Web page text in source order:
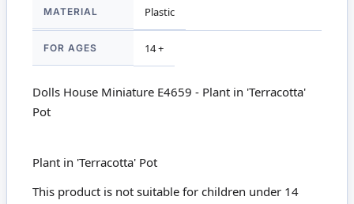
MATERIAL Plastic
FOR AGES 14 +
Dolls House Miniature E4659 - Plant in 'Terracotta'
Pot
Plant in 'Terracotta' Pot
This product is not suitable for children under 14